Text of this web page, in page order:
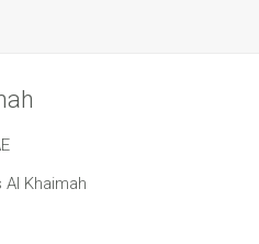
Khaimah